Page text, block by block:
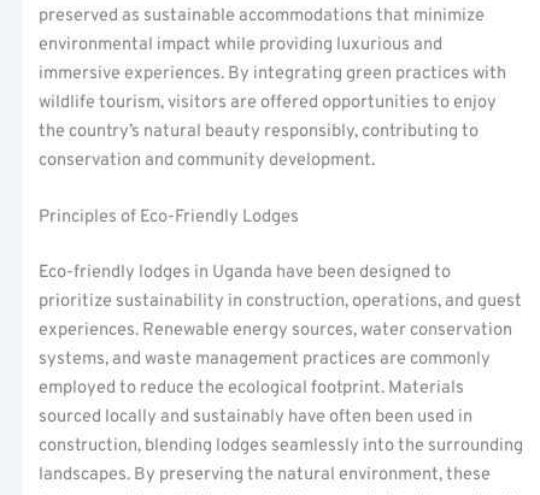
preserved as sustainable accommodations that minimize
environmental impact while providing luxurious and
immersive experiences. By integrating green practices with
wildlife tourism, visitors are offered opportunities to enjoy
the country’s natural beauty responsibly, contributing to
conservation and community development.
Principles of Eco-Friendly Lodges
Eco-friendly lodges in Uganda have been designed to
prioritize sustainability in construction, operations, and guest
experiences. Renewable energy sources, water conservation
systems, and waste management practices are commonly
employed to reduce the ecological footprint. Materials
sourced locally and sustainably have often been used in
construction, blending lodges seamlessly into the surrounding
landscapes. By preserving the natural environment, these